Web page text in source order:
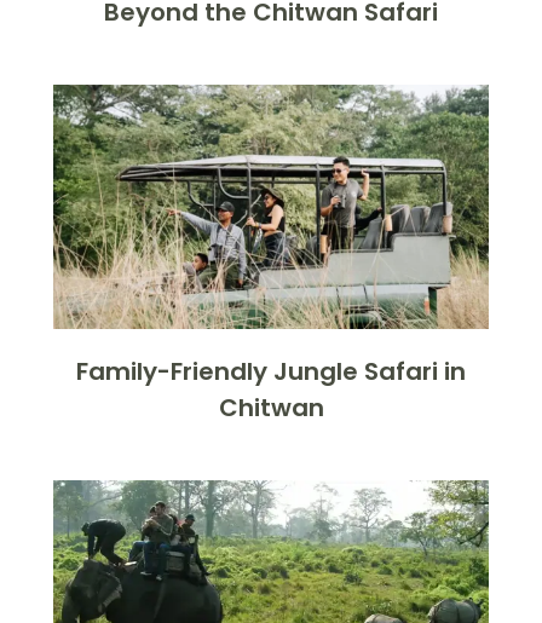
Beyond the Chitwan Safari
Family-Friendly Jungle Safari in
Chitwan